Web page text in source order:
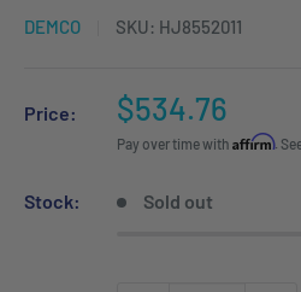
DEMCO SKU: HJ8552011
Price:
Sale
price
$534.76
Pay over time with Affirm.
Stock: Sold out